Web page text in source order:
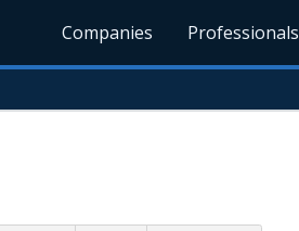
Companies Professionals